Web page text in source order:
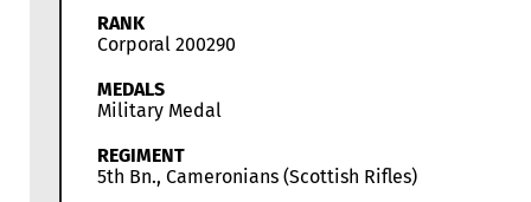
RANK
Corporal 200290
MEDALS
Military Medal
REGIMENT
5th Bn., Cameronians (Scottish Rifles)